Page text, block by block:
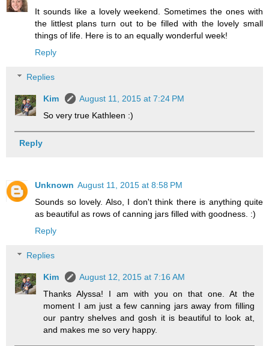
It sounds like a lovely weekend. Sometimes the ones with
the littlest plans turn out to be filled with the lovely small
things of life. Here is to an equally wonderful week!
Reply
Replies
Kim
August 11, 2015 at 7:24 PM
So very true Kathleen :)
Reply
Unknown August 11, 2015 at 8:58 PM
Sounds so lovely. Also, I don't think there is anything quite
as beautiful as rows of canning jars filled with goodness. :)
Reply
Replies
Kim
August 12, 2015 at 7:16 AM
Thanks Alyssa! I am with you on that one. At the
moment I am just a few canning jars away from filling
our pantry shelves and gosh it is beautiful to look at,
and makes me so very happy.